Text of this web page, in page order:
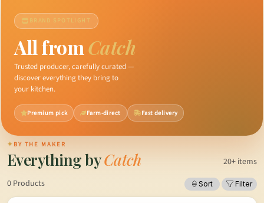
BRAND SPOTLIGHT
All fromCatch
Trusted producer, carefully curated —
discover everything they bring to
your kitchen.
Premium pick Farm-direct Fast delivery
✦ BY THE MAKER
Everything byCatch
20+ items
0 Products
Sort Filter